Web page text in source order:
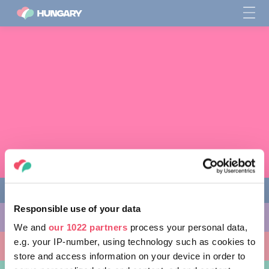
Responsible use of your data
We and our 1022 partners process your personal data,
e.g. your IP-number, using technology such as cookies to
store and access information on your device in order to
THINGS TO DO
PLACES TO GO